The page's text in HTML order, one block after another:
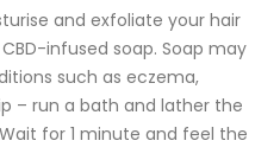
and exfoliate your hair
infused soap. Soap may
such as eczema,
– run a bath and lather the
for 1 minute and feel the